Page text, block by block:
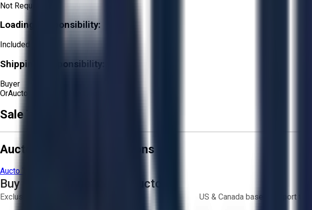
Not Required
Loading Responsibility:
Included
Shipping Responsibility:
Buyer
OrAucto Delivery!
Sale Terms & Conditions
Aucto Terms and Conditions
Aucto Terms of Use
Buy with Confidence on Aucto
Exclusive inventory from trusted brands
US & Canada based support team